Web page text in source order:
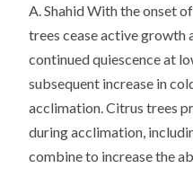
A. Shahid With the onset
trees cease active growth
continued quiescence at
subsequent increase in
acclimation. Citrus trees
during acclimation,
combine to increase the